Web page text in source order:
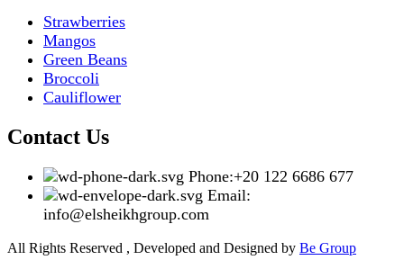
Strawberries
Mangos
Green Beans
Broccoli
Cauliflower
Contact Us
Phone:+20 122 6686 677
Email:
info@elsheikhgroup.com
All Rights Reserved , Developed and Designed by Be Group